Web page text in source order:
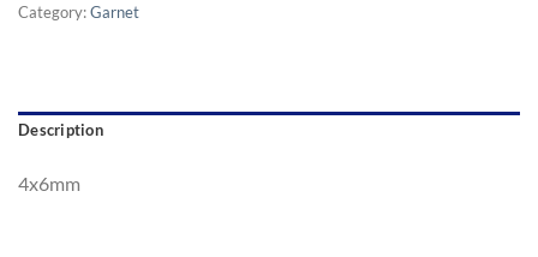
Category:Garnet
Description
4x6mm